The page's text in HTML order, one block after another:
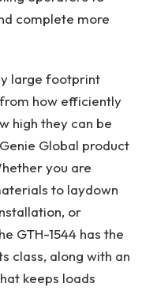
complete more
large footprint
how efficiently
high they can be
Global product
you are
to laydown
or
GTH-1544 has the
class, along with an
keeps loads